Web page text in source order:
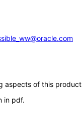
aspects of this
in pdf.